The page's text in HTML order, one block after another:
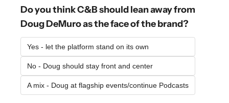
Do you think C&B should lean away from
Doug DeMuro as the face of the brand?
Yes - let the platform stand on its own
No - Doug should stay front and center
A mix - Doug at flagship events/continue Podcasts